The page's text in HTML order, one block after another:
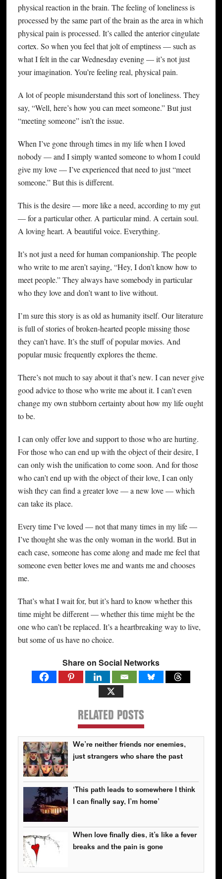
physical reaction in the brain. The feeling of loneliness is
processed by the same part of the brain as the area in which
physical pain is processed. It’s called the anterior cingulate
cortex. So when you feel that jolt of emptiness — such as
what I felt in the car Wednesday evening — it’s not just
your imagination. You’re feeling real, physical pain.
A lot of people misunderstand this sort of loneliness. They
say, “Well, here’s how you can meet someone.” But just
“meeting someone” isn’t the issue.
When I’ve gone through times in my life when I loved
nobody — and I simply wanted someone to whom I could
give my love — I’ve experienced that need to just “meet
someone.” But this is different.
This is the desire — more like a need, according to my gut
— for a particular other. A particular mind. A certain soul.
A loving heart. A beautiful voice. Everything.
It’s not just a need for human companionship. The people
who write to me aren’t saying, “Hey, I don’t know how to
meet people.” They always have somebody in particular
who they love and don’t want to live without.
I’m sure this story is as old as humanity itself. Our literature
is full of stories of broken-hearted people missing those
they can’t have. It’s the stuff of popular movies. And
popular music frequently explores the theme.
There’s not much to say about it that’s new. I can never give
good advice to those who write me about it. I can’t even
change my own stubborn certainty about how my life ought
to be.
I can only offer love and support to those who are hurting.
For those who can end up with the object of their desire, I
can only wish the unification to come soon. And for those
who can’t end up with the object of their love, I can only
wish they can find a greater love — a new love — which
can take its place.
Every time I’ve loved — not that many times in my life —
I’ve thought she was the only woman in the world. But in
each case, someone has come along and made me feel that
someone even better loves me and wants me and chooses
me.
That’s what I wait for, but it’s hard to know whether this
time might be different — whether this time might be the
one who can’t be replaced. It’s a heartbreaking way to live,
but some of us have no choice.
Share on Social Networks
RELATED POSTS
We’re neither friends nor enemies,
just strangers who share the past
‘This path leads to somewhere I think
I can finally say, I’m home’
When love finally dies, it’s like a fever
breaks and the pain is gone